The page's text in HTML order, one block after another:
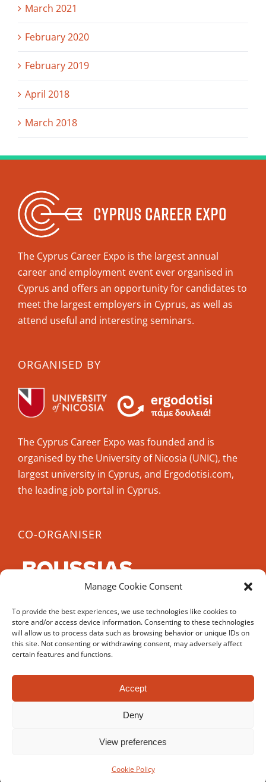
Manage Cookie Consent
To provide the best experiences, we use technologies like cookies to
store and/or access device information. Consenting to these technologies
will allow us to process data such as browsing behavior or unique IDs on
this site. Not consenting or withdrawing consent, may adversely affect
certain features and functions.
Accept
Deny
View preferences
Cookie Policy
March 2021
February 2020
February 2019
April 2018
March 2018
The Cyprus Career Expo is the largest annual
career and employment event ever organised in
Cyprus and offers an opportunity for candidates to
meet the largest employers in Cyprus, as well as
attend useful and interesting seminars.
ORGANISED BY
The Cyprus Career Expo was founded and is
organised by the University of Nicosia (UNIC), the
largest university in Cyprus, and Ergodotisi.com,
the leading job portal in Cyprus.
CO-ORGANISER
B2B media company, with over 40 years experience
in organising conferences and awards.
© Copyright 2017-2026 | Cyprus Career Expo | All Rights
Reserved | Powered byUNIC